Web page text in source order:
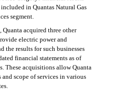
in Quantas Natural Gas
segment.
acquired three other
electric power and
the results for such businesses
financial statements as of
These acquisitions allow Quanta
scope of services in various